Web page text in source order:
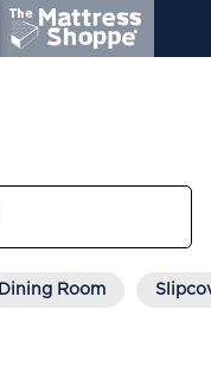
Dining Room